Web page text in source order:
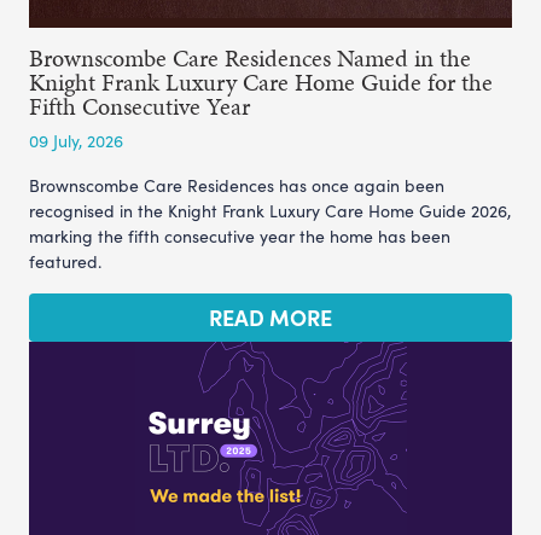
Brownscombe Care Residences Named in the
Knight Frank Luxury Care Home Guide for the
Fifth Consecutive Year
09 July, 2026
Brownscombe Care Residences has once again been
recognised in the Knight Frank Luxury Care Home Guide 2026,
marking the fifth consecutive year the home has been
featured.
READ MORE